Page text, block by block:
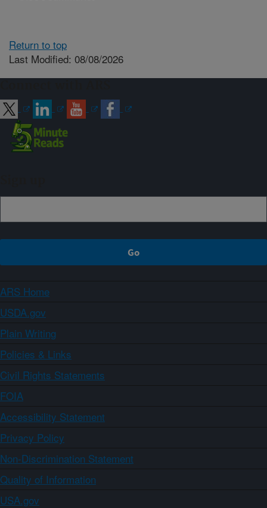
Return to top
Last Modified: 08/08/2026
ARS Home
USDA.gov
Plain Writing
Policies & Links
Civil Rights Statements
FOIA
Accessibility Statement
Privacy Policy
Non-Discrimination Statement
Quality of Information
USA.gov